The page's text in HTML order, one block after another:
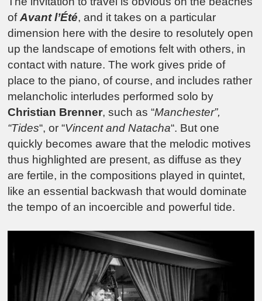
ofAvant l’Été, and it takes on a particular
dimension here with the desire to resolutely open
up the landscape of emotions felt with others, in
contact with nature. The work gives pride of
place to the piano, of course, and includes rather
melancholic interludes performed solo by
Christian Brenner, such as “Manchester”,
“Tides“, or “Vincent and Natacha“. But one
quickly becomes aware that the melodic motives
thus highlighted are present, as diffuse as they
are fertile, in the compositions played in quintet,
like an essential backwash that would dominate
the tempo of an incoercible and powerful tide.